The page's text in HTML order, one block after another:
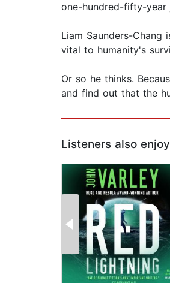
one-hundred-fifty-
Liam Saunders-
vital to humanity's
Or so he thinks.
and find out that the
Listeners also